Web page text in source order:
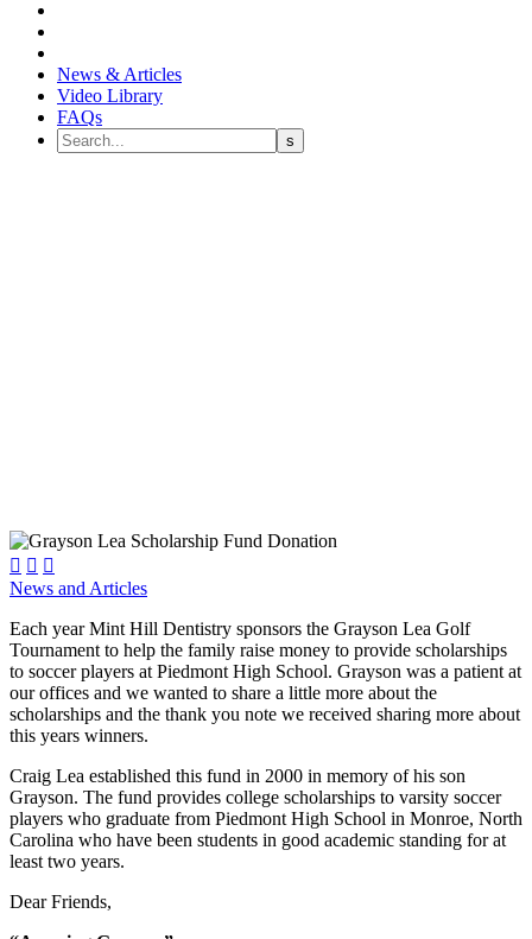
News & Articles
Video Library
FAQs
  
News and Articles
Each year Mint Hill Dentistry sponsors the Grayson Lea Golf
Tournament to help the family raise money to provide scholarships
to soccer players at Piedmont High School. Grayson was a patient at
our offices and we wanted to share a little more about the
scholarships and the thank you note we received sharing more about
this years winners.
Craig Lea established this fund in 2000 in memory of his son
Grayson. The fund provides college scholarships to varsity soccer
players who graduate from Piedmont High School in Monroe, North
Carolina who have been students in good academic standing for at
least two years.
Dear Friends,